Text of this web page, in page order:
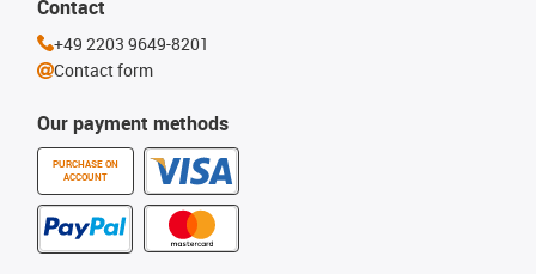
Our payment methods
PURCHASE ON
ACCOUNT
Contact
+49 2203 9649-8201
Contact form